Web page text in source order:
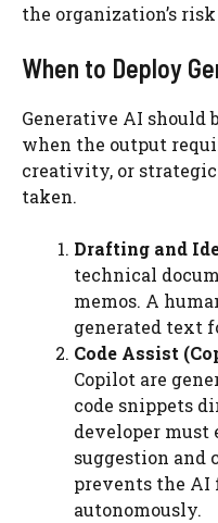
the organization’s
When to Deploy
Generative AI should
when the output
creativity, or
taken.
Drafting and
technical
memos. A
generated text
Code Assist
Copilot are
code snippets
developer
suggestion and
prevents the AI
autonomously.